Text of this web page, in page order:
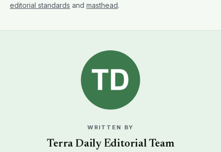
editorial standards and masthead.
WRITTEN BY
Terra Daily Editorial Team